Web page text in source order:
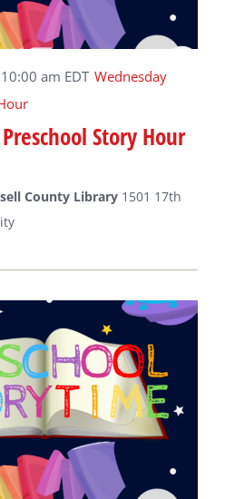
Story Hour
am EDT Wednesday
County Library 1501 17th